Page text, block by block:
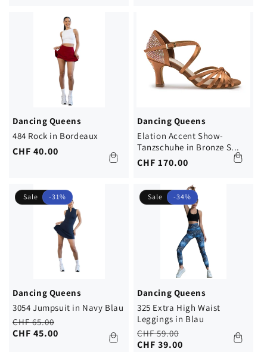
Dancing Queens
484 Rock in Bordeaux
Regular
CHF 40.00
Dancing Queens
Elation Accent Show-
Tanzschuhe in Bronze S...
Regular
CHF 170.00
Sale -31%
Dancing Queens
3054 Jumpsuit in Navy Blau
Regular
price
CHF 65.00
Sale
price
CHF 45.00
Sale -34%
Dancing Queens
325 Extra High Waist
Leggings in Blau
Regular
price
CHF 59.00
Sale
price
CHF 39.00